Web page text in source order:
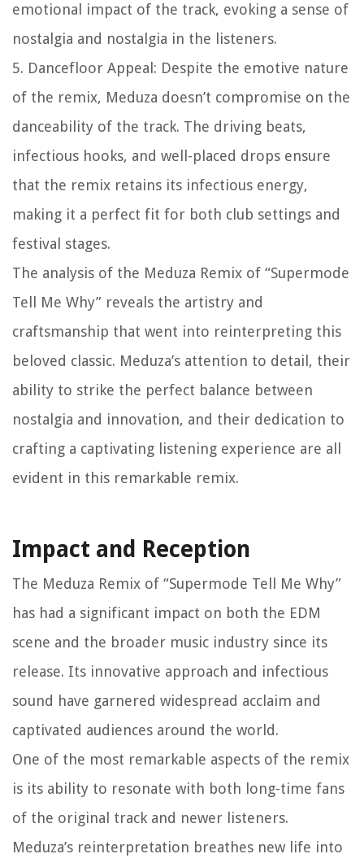
emotional impact of the track, evoking a sense of
nostalgia and nostalgia in the listeners.
5. Dancefloor Appeal: Despite the emotive nature
of the remix, Meduza doesn’t compromise on the
danceability of the track. The driving beats,
infectious hooks, and well-placed drops ensure
that the remix retains its infectious energy,
making it a perfect fit for both club settings and
festival stages.
The analysis of the Meduza Remix of “Supermode
Tell Me Why” reveals the artistry and
craftsmanship that went into reinterpreting this
beloved classic. Meduza’s attention to detail, their
ability to strike the perfect balance between
nostalgia and innovation, and their dedication to
crafting a captivating listening experience are all
evident in this remarkable remix.
Impact and Reception
The Meduza Remix of “Supermode Tell Me Why”
has had a significant impact on both the EDM
scene and the broader music industry since its
release. Its innovative approach and infectious
sound have garnered widespread acclaim and
captivated audiences around the world.
One of the most remarkable aspects of the remix
is its ability to resonate with both long-time fans
of the original track and newer listeners.
Meduza’s reinterpretation breathes new life into